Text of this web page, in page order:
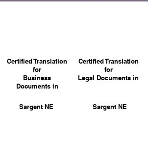
Certified Translation
for
Business
Documents in
Certified Translation
for
Legal Documents in
Sargent NE
Sargent NE